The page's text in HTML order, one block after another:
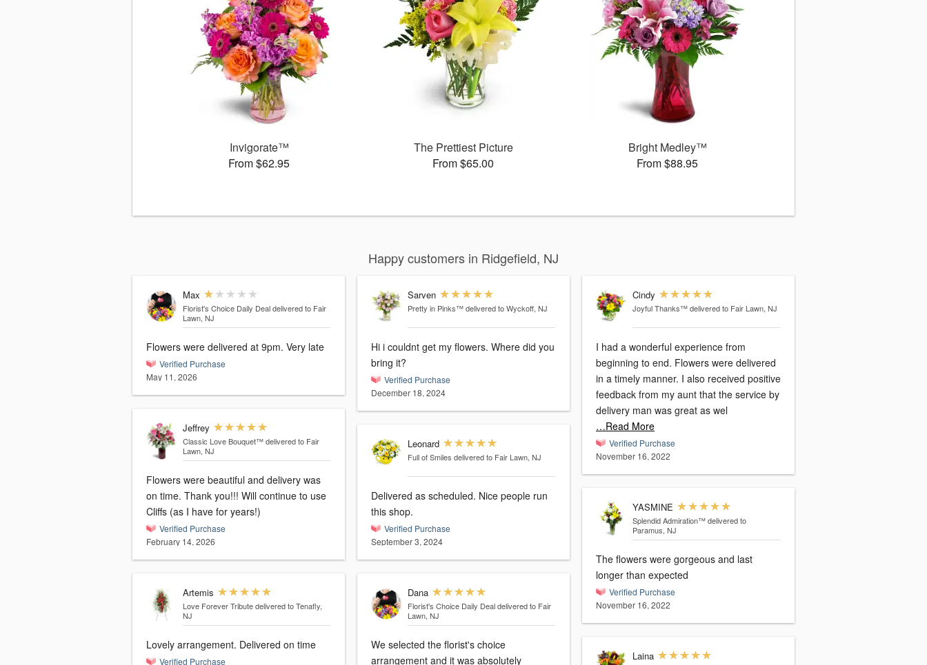
Invigorate™
From $62.95
The Prettiest Picture
From $65.00
Bright Medley™
From $88.95
Happy customers in Ridgefield, NJ
Max
Florist's Choice Daily Deal delivered to Fair
Lawn, NJ
Flowers were delivered at 9pm. Very late
Verified Purchase
May 11, 2026
Jeffrey
Classic Love Bouquet™ delivered to Fair
Lawn, NJ
Flowers were beautiful and delivery was
on time. Thank you!!! Will continue to use
Cliffs (as I have for years!)
Verified Purchase
February 14, 2026
Artemis
Love Forever Tribute delivered to Tenafly,
NJ
Lovely arrangement. Delivered on time
Verified Purchase
Sarven
Pretty in Pinks™ delivered to Wyckoff, NJ
Hi i couldnt get my flowers. Where did you
bring it?
Verified Purchase
December 18, 2024
Leonard
Full of Smiles delivered to Fair Lawn, NJ
Delivered as scheduled. Nice people run
this shop.
Verified Purchase
September 3, 2024
Dana
Florist's Choice Daily Deal delivered to Fair
Lawn, NJ
We selected the florist's choice
arrangement and it was absolutely
Cindy
Joyful Thanks™ delivered to Fair Lawn, NJ
I had a wonderful experience from
beginning to end. Flowers were delivered
in a timely manner. I also received positive
feedback from my aunt that the service by
delivery man was great as wel
…Read More
Verified Purchase
November 16, 2022
YASMINE
Splendid Admiration™ delivered to
Paramus, NJ
The flowers were gorgeous and last
longer than expected
Verified Purchase
November 16, 2022
Laina